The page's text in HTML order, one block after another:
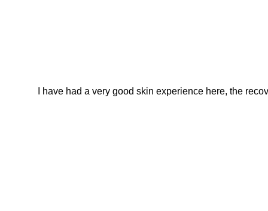
I have had a very good skin experience here, the